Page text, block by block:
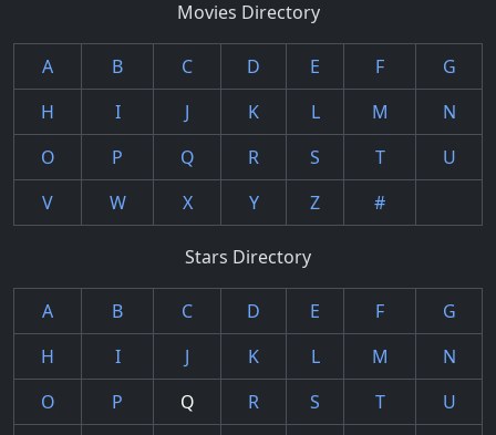
Movies Directory
A B C D E F
G
H
I J K L M
N
O
P Q R S T
U
V
W X Y Z #
Stars Directory
A B C D E F
G
H
I J K L M
N
O
P Q R S T U